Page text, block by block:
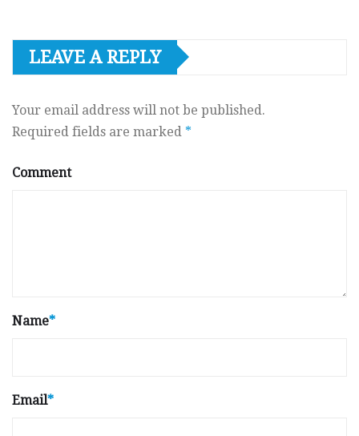
LEAVE A REPLY
Your email address will not be published.
Required fields are marked *
Comment
Name*
Email*